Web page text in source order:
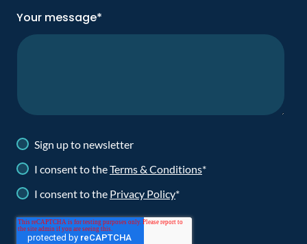
Your message*
Sign up to newsletter
I consent to theTerms & Conditions*
I consent to the Privacy Policy*